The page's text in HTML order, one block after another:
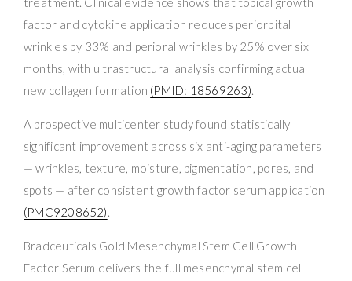
factor and cytokine application reduces periorbital
wrinkles by 33% and perioral wrinkles by 25% over six
months, with ultrastructural analysis confirming actual
new collagen formation (PMID: 18569263).
A prospective multicenter study found statistically
significant improvement across six anti-aging parameters
— wrinkles, texture, moisture, pigmentation, pores, and
spots — after consistent growth factor serum application
(PMC9208652).
Bradceuticals Gold Mesenchymal Stem Cell Growth
Factor Serum delivers the full mesenchymal stem cell